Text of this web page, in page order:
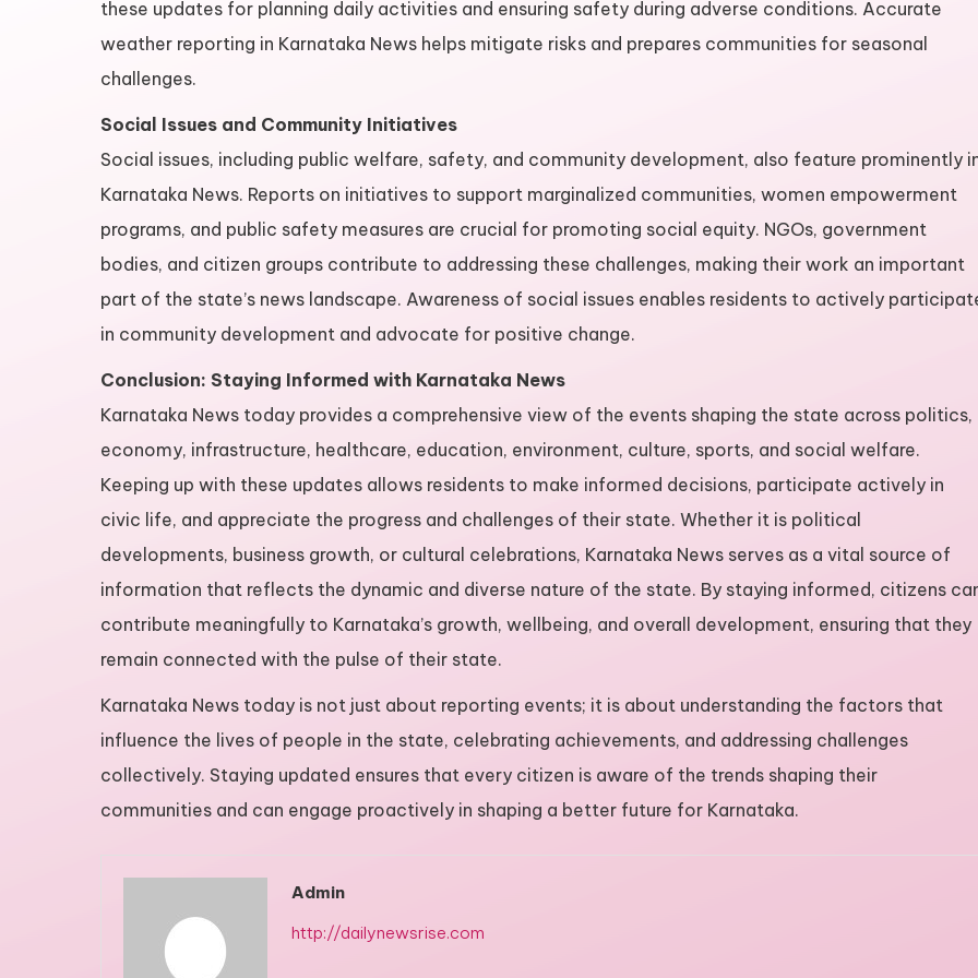
these updates for planning daily activities and ensuring safety during adverse conditions. Accurate
weather reporting in Karnataka News helps mitigate risks and prepares communities for seasonal
challenges.
Social Issues and Community Initiatives
Social issues, including public welfare, safety, and community development, also feature prominently
Karnataka News. Reports on initiatives to support marginalized communities, women empowerment
programs, and public safety measures are crucial for promoting social equity. NGOs, government
bodies, and citizen groups contribute to addressing these challenges, making their work an important
part of the state’s news landscape. Awareness of social issues enables residents to actively
in community development and advocate for positive change.
Conclusion: Staying Informed with Karnataka News
Karnataka News today provides a comprehensive view of the events shaping the state across politics,
economy, infrastructure, healthcare, education, environment, culture, sports, and social welfare.
Keeping up with these updates allows residents to make informed decisions, participate actively in
civic life, and appreciate the progress and challenges of their state. Whether it is political
developments, business growth, or cultural celebrations, Karnataka News serves as a vital source of
information that reflects the dynamic and diverse nature of the state. By staying informed, citizens
contribute meaningfully to Karnataka’s growth, wellbeing, and overall development, ensuring that they
remain connected with the pulse of their state.
Karnataka News today is not just about reporting events; it is about understanding the factors that
influence the lives of people in the state, celebrating achievements, and addressing challenges
collectively. Staying updated ensures that every citizen is aware of the trends shaping their
communities and can engage proactively in shaping a better future for Karnataka.
Admin
http://dailynewsrise.com